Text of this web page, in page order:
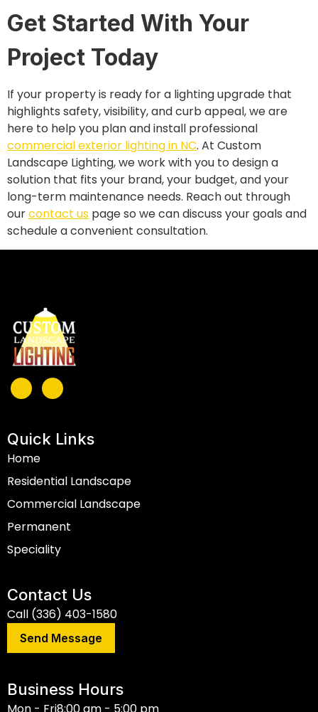
Get Started With Your
Project Today
If your property is ready for a lighting upgrade that
highlights safety, visibility, and curb appeal, we are
here to help you plan and install professional
commercial exterior lighting in NC. At Custom
Landscape Lighting, we work with you to design a
solution that fits your brand, your budget, and your
long-term maintenance needs. Reach out through
ourcontact us page so we can discuss your goals and
schedule a convenient consultation.
Quick Links
Home
Residential Landscape
Commercial Landscape
Permanent
Speciality
Contact Us
Call (336) 403-1580
Send Message
Business Hours